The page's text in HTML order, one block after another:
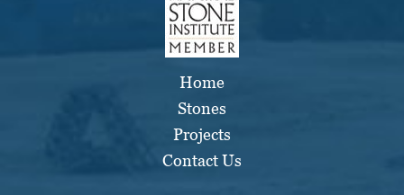
Home
Stones
Projects
Contact Us